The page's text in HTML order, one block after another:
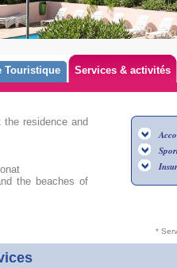
Touristique Services & activités
residence and
the beaches of
*